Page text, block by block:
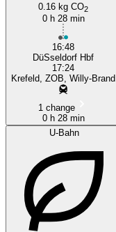
0.16 kg CO2
0 h 28 min
16:48
DüSseldorf Hbf
17:24
Krefeld, ZOB, Willy-Brand
1 change
0 h 28 min
U-Bahn